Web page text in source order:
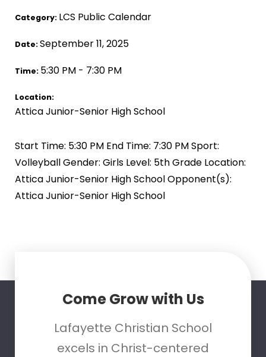
Category: LCS Public Calendar
Date:September 11, 2025
Time: 5:30 PM - 7:30 PM
Location:
Attica Junior-Senior High School
Start Time: 5:30 PM End Time: 7:30 PM Sport:
Volleyball Gender: Girls Level: 5th Grade Location:
Attica Junior-Senior High School Opponent(s):
Attica Junior-Senior High School
Come Grow with Us
Lafayette Christian School
excels in Christ-centered